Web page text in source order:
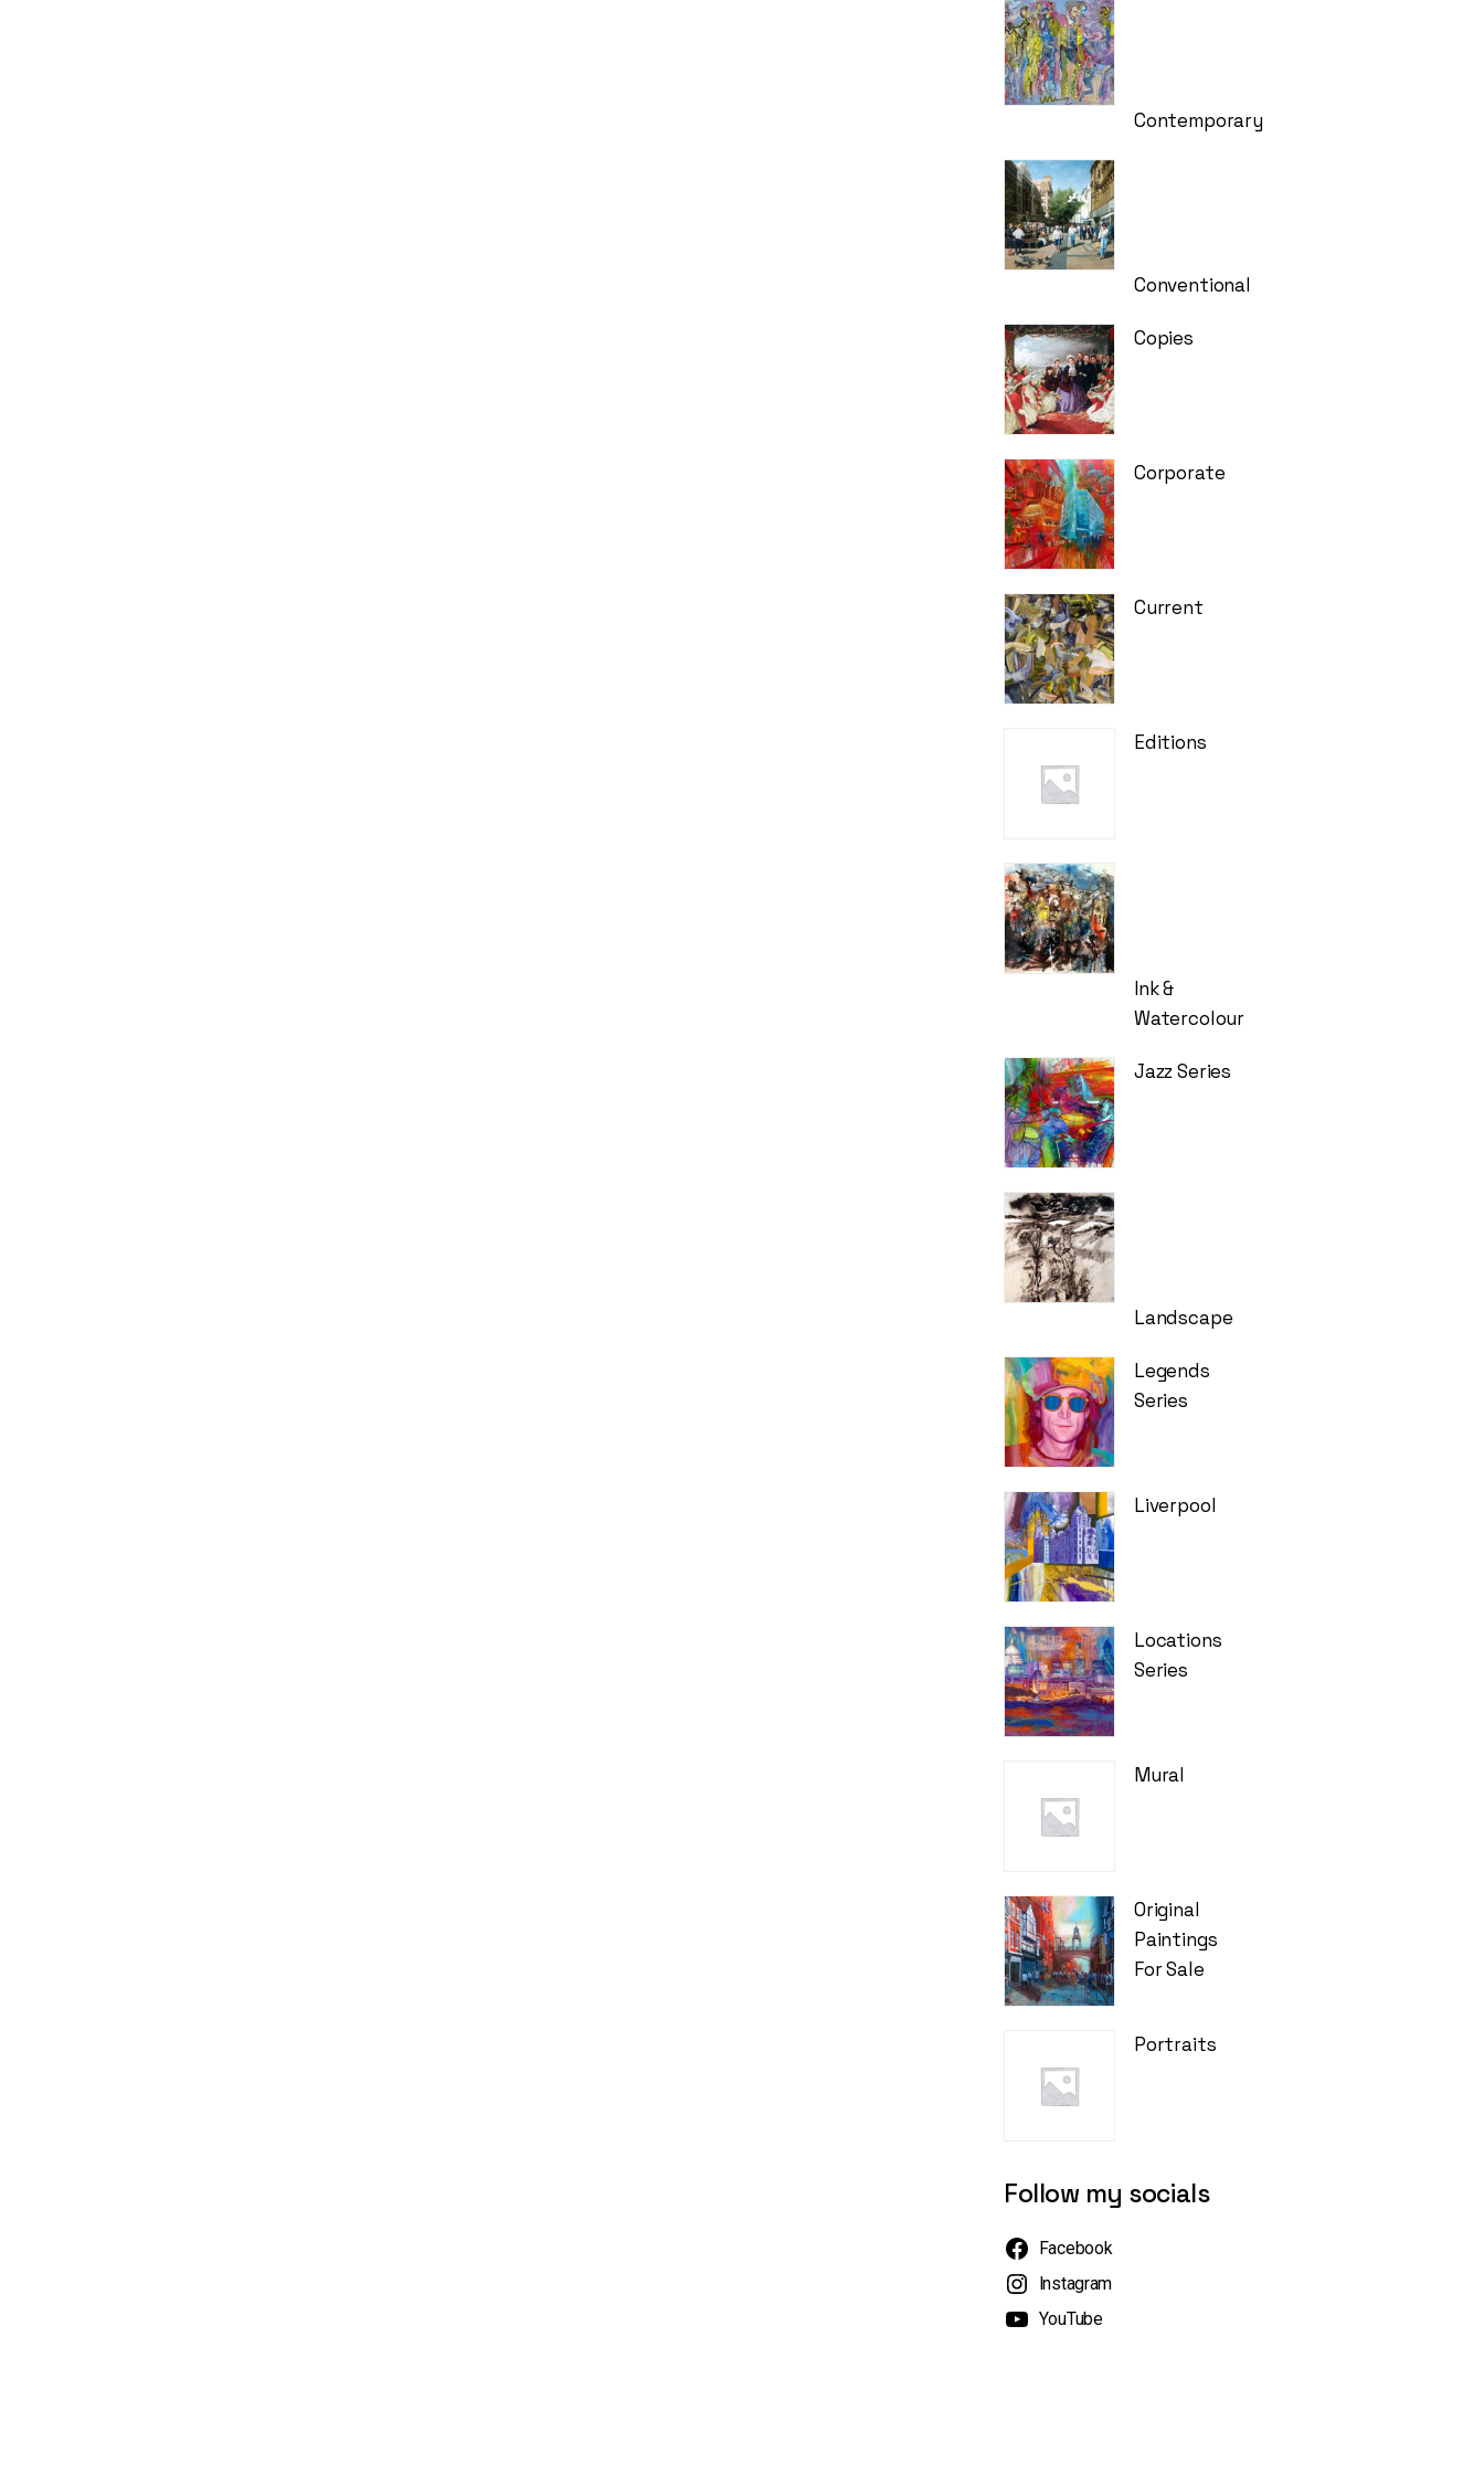
Contemporary
Conventional
Copies
Corporate
Current
Editions
Ink &
Watercolour
Jazz Series
Landscape
Legends
Series
Liverpool
Locations
Series
Mural
Original
Paintings
For Sale
Portraits
Follow my socials
Facebook
Instagram
YouTube